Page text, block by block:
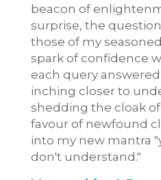
beacon of
surprise, the
those of my
spark of confidence
each query
inching closer to
shedding the cloak
favour of newfound
into my new mantra
don't understand."